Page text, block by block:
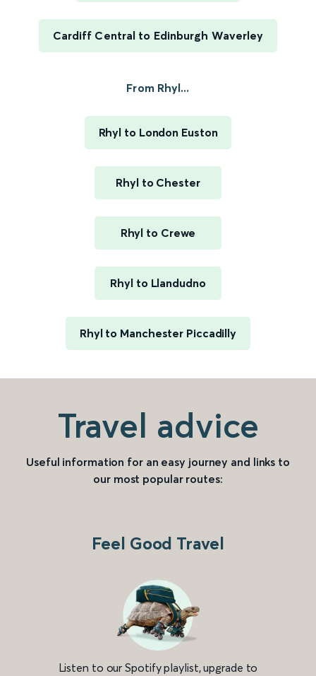
Cardiff Central to Edinburgh Waverley
From Rhyl...
Rhyl to London Euston
Rhyl to Chester
Rhyl to Crewe
Rhyl to Llandudno
Rhyl to Manchester Piccadilly
Travel advice
Useful information for an easy journey and links to
our most popular routes:
Feel Good Travel
Listen to our Spotify playlist, upgrade to